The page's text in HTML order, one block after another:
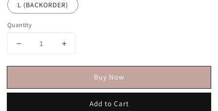
L (BACKORDER)
Quantity
Buy Now
Add to Cart